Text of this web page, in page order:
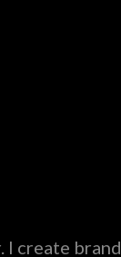
I create brand